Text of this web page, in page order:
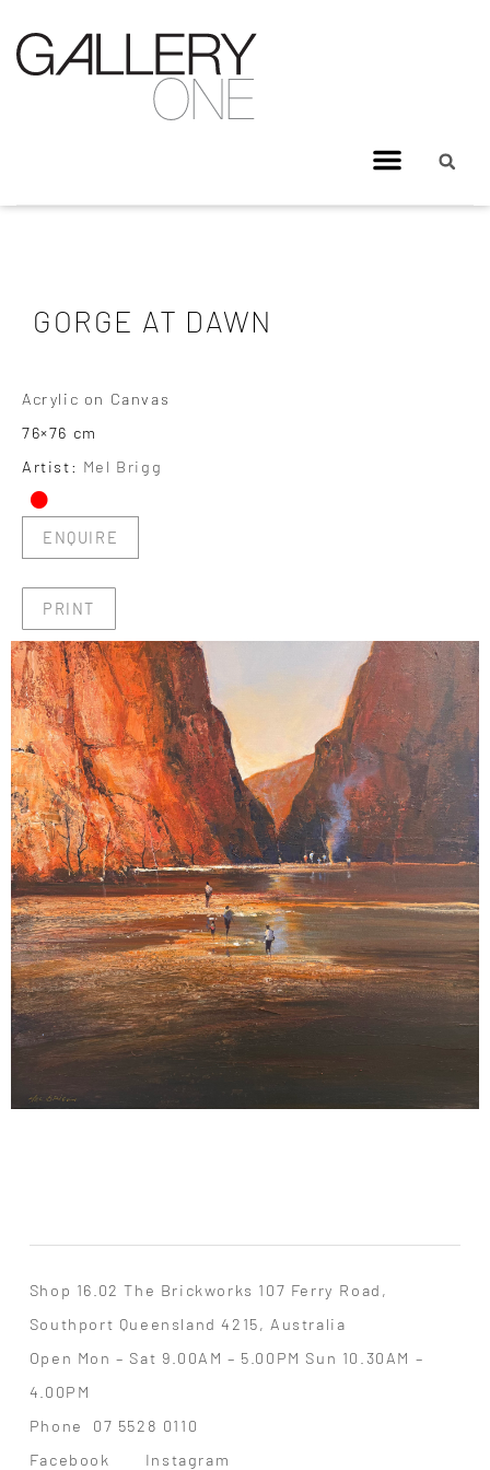
GORGE AT DAWN
Acrylic on Canvas
76×76 cm
Artist: Mel Brigg
•
ENQUIRE
PRINT
Shop 16.02 The Brickworks 107 Ferry Road,
Southport Queensland 4215, Australia
Open Mon – Sat 9.00AM – 5.00PM Sun 10.30AM –
4.00PM
Phone 07 5528 0110
Facebook
Instagram